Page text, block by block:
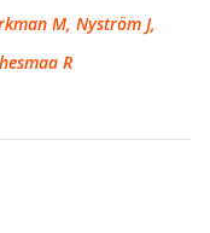
M, Nyström J,
R